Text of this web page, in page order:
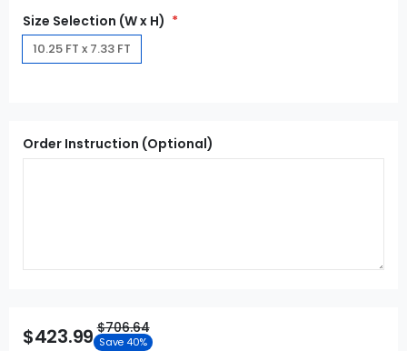
Size Selection (W x H)
10.25 FT x 7.33 FT
Order Instruction (Optional)
$423.99$706.64
Save 40%